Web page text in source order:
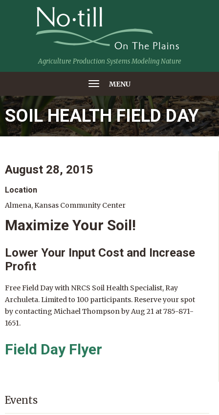
Agriculture Production Systems Modeling Nature
MENU
SOIL HEALTH FIELD DAY
August 28, 2015
Location
Almena, Kansas Community Center
Maximize Your Soil!
Lower Your Input Cost and Increase
Profit
Free Field Day with NRCS Soil Health Specialist, Ray
Archuleta. Limited to 100 participants. Reserve your spot
by contacting Michael Thompson by Aug 21 at 785-871-
1651.
Field Day Flyer
Events